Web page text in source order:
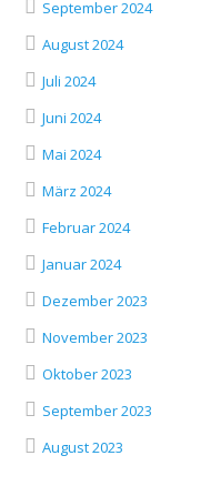
September 2024
August 2024
Juli 2024
Juni 2024
Mai 2024
März 2024
Februar 2024
Januar 2024
Dezember 2023
November 2023
Oktober 2023
September 2023
August 2023